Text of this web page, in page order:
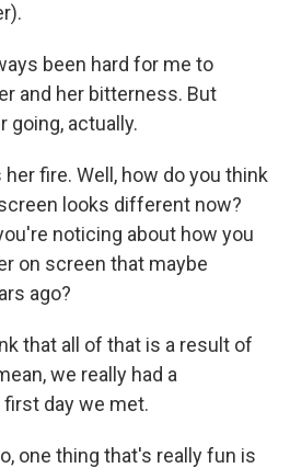
been hard for me to
and her bitterness. But
going, actually.
her fire. Well, how do you think
looks different now?
noticing about how you
on screen that maybe
ago?
that all of that is a result of
we really had a
day we met.
one thing that's really fun is